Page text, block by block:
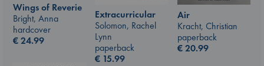
Extracurricular
Solomon, Rachel
Lynn
paperback
€ 15.99
Air
Kracht, Christian
paperback
€20.99
Wings of Reverie
Bright, Anna
hardcover
€24.99